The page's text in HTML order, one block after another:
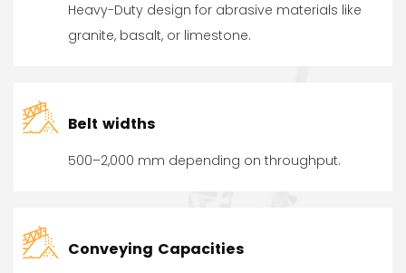
Heavy-Duty design for abrasive materials like
granite, basalt, or limestone.
Belt widths
500–2,000 mm depending on throughput.
Conveying Capacities